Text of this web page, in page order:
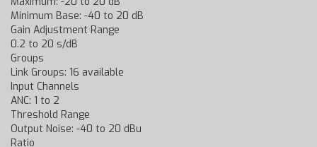
Minimum Base: -40 to 20 dB
Gain Adjustment Range
0.2 to 20 s/dB
Groups
Link Groups: 16 available
Input Channels
ANC: 1 to 2
Threshold Range
Output Noise: -40 to 20 dBu
Ratio